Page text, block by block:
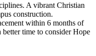
A vibrant Christian
construction.
within 6 months of
better time to consider Hope